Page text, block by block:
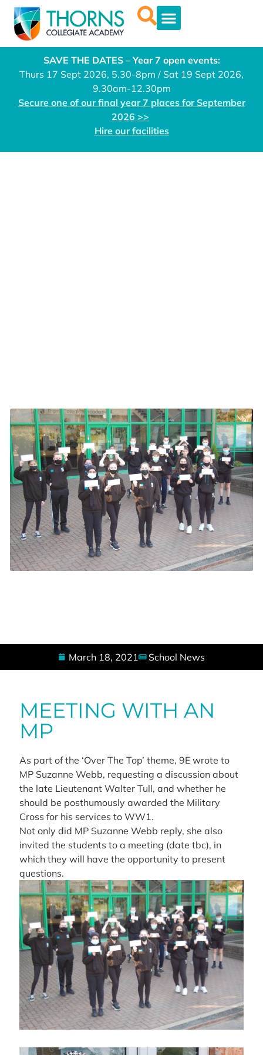
SAVE THE DATES – Year 7 open events:
Thurs 17 Sept 2026, 5.30-8pm / Sat 19 Sept 2026,
9.30am-12.30pm
Secure one of our final year 7 places for September
2026 >>
Hire our facilities
March 18, 2021 School News
MEETING WITH AN
MP
As part of the ‘Over The Top’ theme, 9E wrote to
MP Suzanne Webb, requesting a discussion about
the late Lieutenant Walter Tull, and whether he
should be posthumously awarded the Military
Cross for his services to WW1.
Not only did MP Suzanne Webb reply, she also
invited the students to a meeting (date tbc), in
which they will have the opportunity to present
questions.